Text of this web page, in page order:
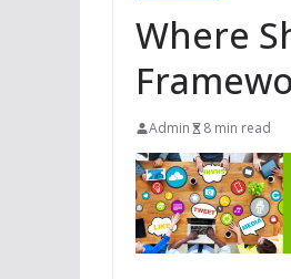
Where
Admin 8 min read